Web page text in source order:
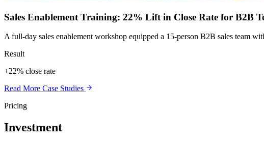
Sales Enablement Training: 22% Lift in Close Rate for B2B
A full-day sales enablement workshop equipped a 15-person B2B sales team
Result
+22% close rate
Read More Case Studies
Pricing
Investment